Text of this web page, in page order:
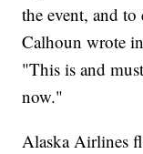
the event, and
Calhoun wrote
"This is and
now."
Alaska Airlines